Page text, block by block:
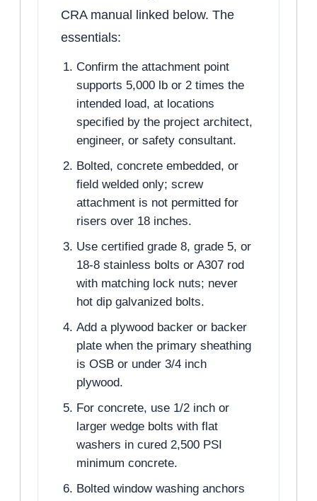
CRA manual linked below. The
essentials:
Confirm the attachment point
supports 5,000 lb or 2 times the
intended load, at locations
specified by the project architect,
engineer, or safety consultant.
Bolted, concrete embedded, or
field welded only; screw
attachment is not permitted for
risers over 18 inches.
Use certified grade 8, grade 5, or
18-8 stainless bolts or A307 rod
with matching lock nuts; never
hot dip galvanized bolts.
Add a plywood backer or backer
plate when the primary sheathing
is OSB or under 3/4 inch
plywood.
For concrete, use 1/2 inch or
larger wedge bolts with flat
washers in cured 2,500 PSI
minimum concrete.
Bolted window washing anchors